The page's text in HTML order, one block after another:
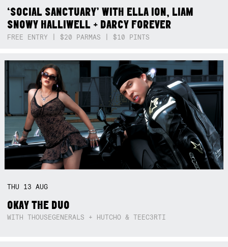
‘SOCIAL SANCTUARY’ WITH ELLA ION, LIAM
SNOWY HALLIWELL + DARCY FOREVER
FREE ENTRY | $20 PARMAS | $10 PINTS
THU 13AUG
OKAY THE DUO
WITH THOUSEGENERALS + HUTCHO & TEEC3RTI